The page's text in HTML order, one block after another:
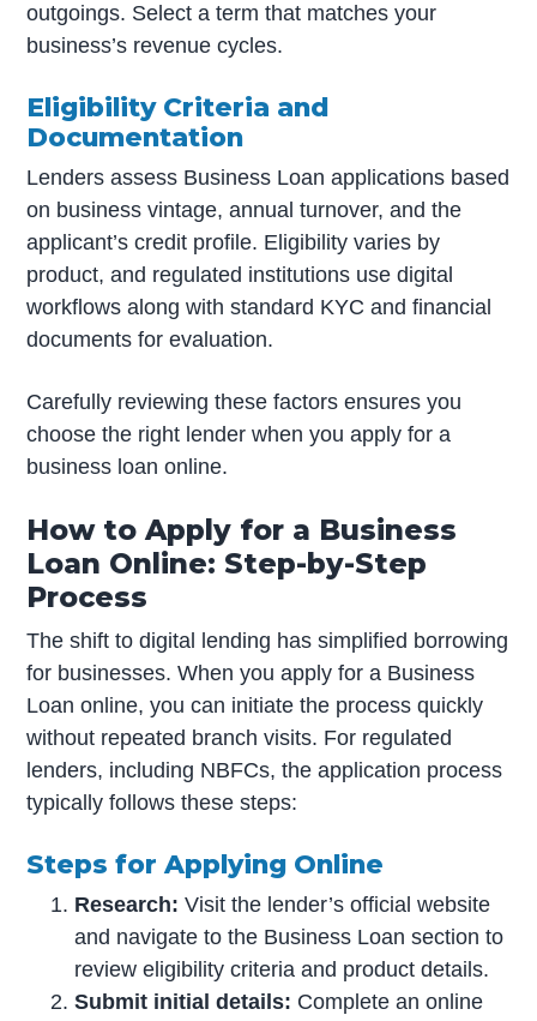
outgoings. Select a term that matches your
business’s revenue cycles.
Eligibility Criteria and
Documentation
Lenders assess Business Loan applications based
on business vintage, annual turnover, and the
applicant’s credit profile. Eligibility varies by
product, and regulated institutions use digital
workflows along with standard KYC and financial
documents for evaluation.
Carefully reviewing these factors ensures you
choose the right lender when you apply for a
business loan online.
How to Apply for a Business
Loan Online: Step-by-Step
Process
The shift to digital lending has simplified borrowing
for businesses. When you apply for a Business
Loan online, you can initiate the process quickly
without repeated branch visits. For regulated
lenders, including NBFCs, the application process
typically follows these steps:
Steps for Applying Online
Research: Visit the lender’s official website
and navigate to the Business Loan section to
review eligibility criteria and product details.
Submit initial details: Complete an online